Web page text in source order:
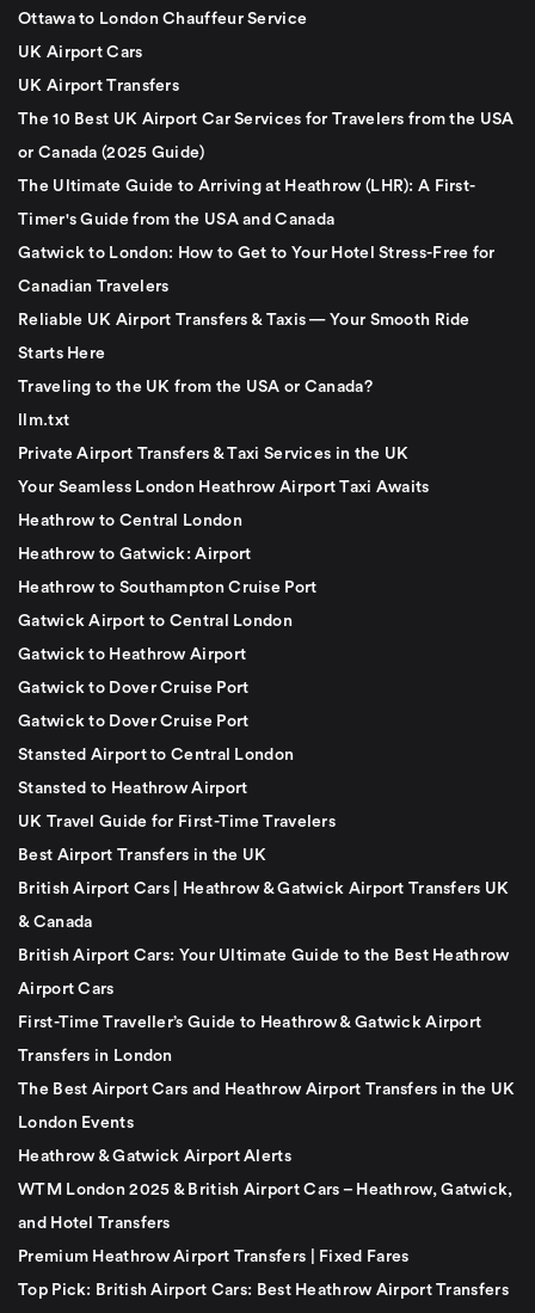
Ottawa to London Chauffeur Service
UK Airport Cars
UK Airport Transfers
The 10 Best UK Airport Car Services for Travelers from the USA
or Canada (2025 Guide)
The Ultimate Guide to Arriving at Heathrow (LHR): A First-
Timer's Guide from the USA and Canada
Gatwick to London: How to Get to Your Hotel Stress-Free for
Canadian Travelers
Reliable UK Airport Transfers & Taxis — Your Smooth Ride
Starts Here
Traveling to the UK from the USA or Canada?
llm.txt
Private Airport Transfers & Taxi Services in the UK
Your Seamless London Heathrow Airport Taxi Awaits
Heathrow to Central London
Heathrow to Gatwick: Airport
Heathrow to Southampton Cruise Port
Gatwick Airport to Central London
Gatwick to Heathrow Airport
Gatwick to Dover Cruise Port
Gatwick to Dover Cruise Port
Stansted Airport to Central London
Stansted to Heathrow Airport
UK Travel Guide for First-Time Travelers
Best Airport Transfers in the UK
British Airport Cars | Heathrow & Gatwick Airport Transfers UK
& Canada
British Airport Cars: Your Ultimate Guide to the Best Heathrow
Airport Cars
First-Time Traveller’s Guide to Heathrow & Gatwick Airport
Transfers in London
The Best Airport Cars and Heathrow Airport Transfers in the UK
London Events
Heathrow & Gatwick Airport Alerts
WTM London 2025 & British Airport Cars – Heathrow, Gatwick,
and Hotel Transfers
Premium Heathrow Airport Transfers | Fixed Fares
Top Pick: British Airport Cars: Best Heathrow Airport Transfers